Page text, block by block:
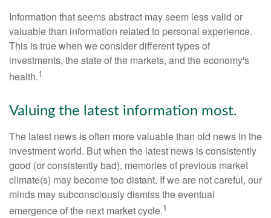
Information that seems abstract may seem less valid or
valuable than information related to personal experience.
This is true when we consider different types of
investments, the state of the markets, and the economy's
health.1
Valuing the latest information most.
The latest news is often more valuable than old news in the
investment world. But when the latest news is consistently
good (or consistently bad), memories of previous market
climate(s) may become too distant. If we are not careful, our
minds may subconsciously dismiss the eventual
emergence of the next market cycle.1